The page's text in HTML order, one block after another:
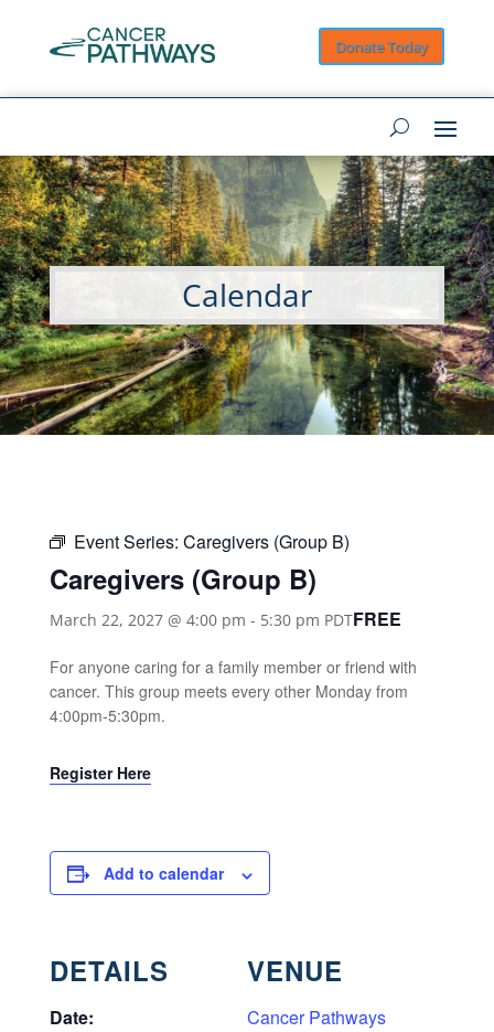
Donate Today
Calendar
Event Series: Caregivers (Group B)
Caregivers (Group B)
March 22, 2027 @ 4:00 pm - 5:30 pm PDTFREE
For anyone caring for a family member or friend with
cancer. This group meets every other Monday from
4:00pm-5:30pm.
Register Here
Add to calendar
DETAILS
Date:
VENUE
Cancer Pathways